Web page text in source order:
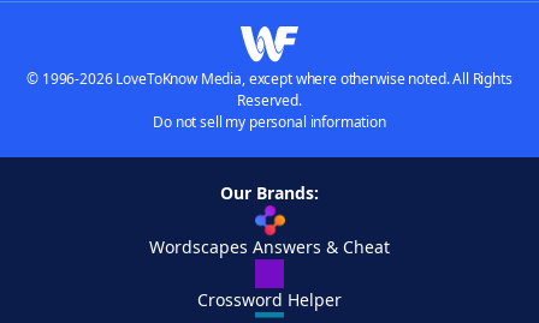
© 1996-2026 LoveToKnow Media, except where otherwise noted. All Rights
Reserved.
Do not sell my personal information
Our Brands:
Wordscapes Answers & Cheat
Crossword Helper